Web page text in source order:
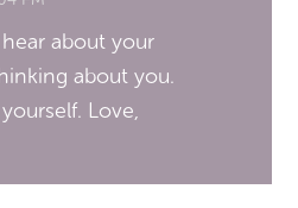
about your
about you.
Love,